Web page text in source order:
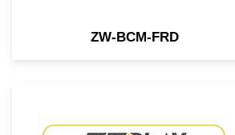
ZW-BCM-FRD